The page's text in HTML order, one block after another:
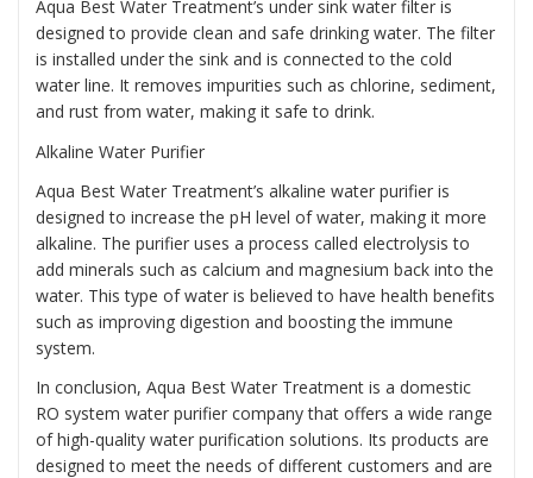
Aqua Best Water Treatment’s under sink water filter is
designed to provide clean and safe drinking water. The filter
is installed under the sink and is connected to the cold
water line. It removes impurities such as chlorine, sediment,
and rust from water, making it safe to drink.
Alkaline Water Purifier
Aqua Best Water Treatment’s alkaline water purifier is
designed to increase the pH level of water, making it more
alkaline. The purifier uses a process called electrolysis to
add minerals such as calcium and magnesium back into the
water. This type of water is believed to have health benefits
such as improving digestion and boosting the immune
system.
In conclusion, Aqua Best Water Treatment is a domestic
RO system water purifier company that offers a wide range
of high-quality water purification solutions. Its products are
designed to meet the needs of different customers and are